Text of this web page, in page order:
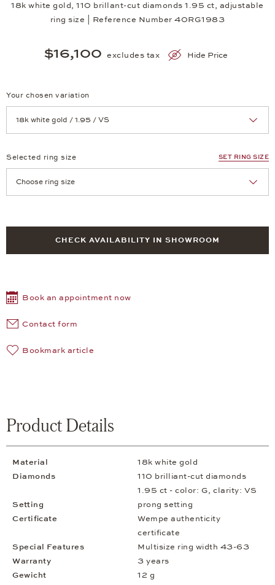
18k white gold, 110 brillant-cut diamonds 1.95 ct, adjustable
ring size | Reference Number 40RG1983
$16,100 excludes tax Hide Price
Your chosen variation
Selected ring size SET RING SIZE
CHECK AVAILABILITY IN SHOWROOM
Book an appointment now
Contact form
Bookmark article
Product Details
Material
18k white gold
Diamonds
110 brilliant-cut diamonds
1.95 ct - color: G, clarity: VS
Setting
prong setting
Certificate
Wempe authenticity
certificate
Special Features
Multisize ring width 43-63
Warranty
3 years
Gewicht
12 g